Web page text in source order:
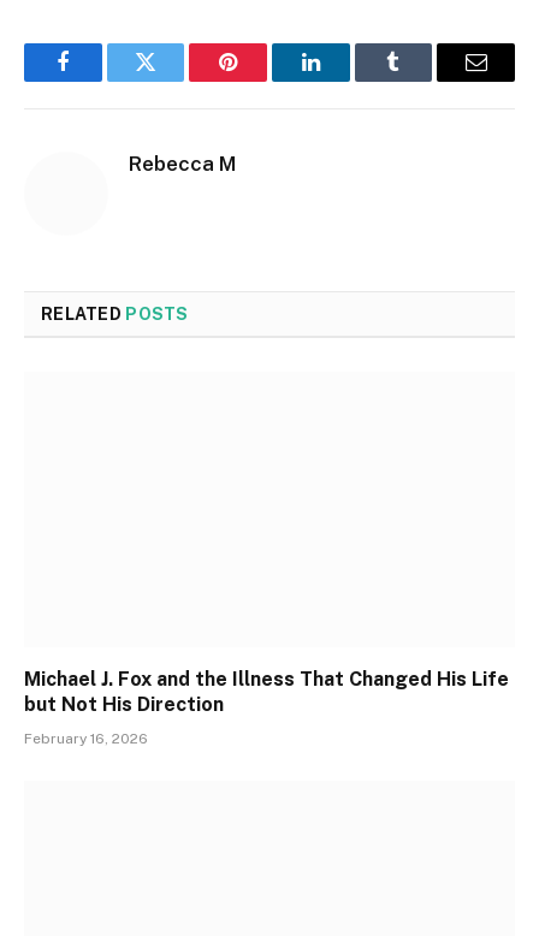
FacebookTwitter Pinterest LinkedInTumblr Email
Rebecca M
RELATED POSTS
Michael J. Fox and the Illness That Changed His Life
but Not His Direction
February 16, 2026